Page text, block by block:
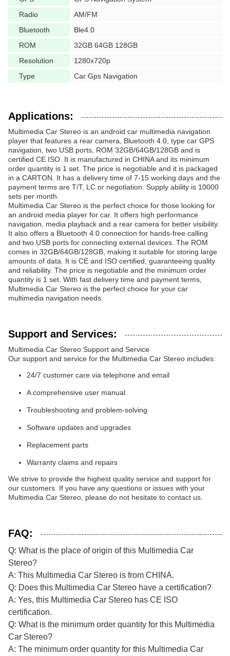
Radio
AM/FM
Bluetooth
Ble4.0
ROM
32GB 64GB 128GB
Resolution
1280x720p
Type
Car Gps Navigation
Applications:
Multimedia Car Stereo is an android car multimedia navigation
player that features a rear camera, Bluetooth 4.0, type car GPS
navigation, two USB ports, ROM 32GB/64GB/128GB and is
certified CE ISO. It is manufactured in CHINA and its minimum
order quantity is 1 set. The price is negotiable and it is packaged
in a CARTON. It has a delivery time of 7-15 working days and the
payment terms are T/T, LC or negotiation. Supply ability is 10000
sets per month.
Multimedia Car Stereo is the perfect choice for those looking for
an android media player for car. It offers high performance
navigation, media playback and a rear camera for better visibility.
It also offers a Bluetooth 4.0 connection for hands-free calling
and two USB ports for connecting external devices. The ROM
comes in 32GB/64GB/128GB, making it suitable for storing large
amounts of data. It is CE and ISO certified, guaranteeing quality
and reliability. The price is negotiable and the minimum order
quantity is 1 set. With fast delivery time and payment terms,
Multimedia Car Stereo is the perfect choice for your car
multimedia navigation needs.
Support and Services:
Multimedia Car Stereo Support and Service
Our support and service for the Multimedia Car Stereo includes:
24/7 customer care via telephone and email
A comprehensive user manual
Troubleshooting and problem-solving
Software updates and upgrades
Replacement parts
Warranty claims and repairs
We strive to provide the highest quality service and support for
our customers. If you have any questions or issues with your
Multimedia Car Stereo, please do not hesitate to contact us.
FAQ:
Q: What is the place of origin of this Multimedia Car
Stereo?
A: This Multimedia Car Stereo is from CHINA.
Q: Does this Multimedia Car Stereo have a certification?
A: Yes, this Multimedia Car Stereo has CE ISO
certification.
Q: What is the minimum order quantity for this Multimedia
Car Stereo?
A: The minimum order quantity for this Multimedia Car